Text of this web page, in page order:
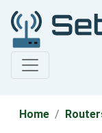
Home